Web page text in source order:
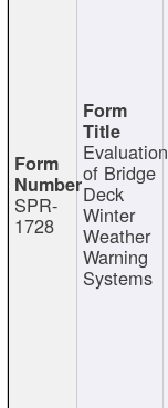
SPR-
1728
Evaluation
of Bridge
Deck
Winter
Weather
Warning
Systems